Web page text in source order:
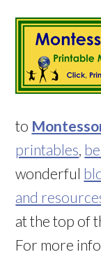
to
printables,
wonderful
and
at the top of
For more